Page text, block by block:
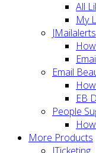
All
My
JMailalerts
Email
EB
People
More Products